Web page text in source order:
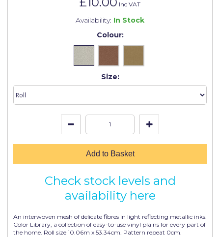
Inc VAT
Availability: In Stock
Colour:
Size:
Add to Basket
Check stock levels and
availability here
An interwoven mesh of delicate fibres in light reflecting metallic inks.
Color Library, a collection of easy-to-use vinyl plains for every part of
the home. Roll size 10.06m x 53.34cm. Pattern repeat 0cm.
Maxim
Pretty Boy